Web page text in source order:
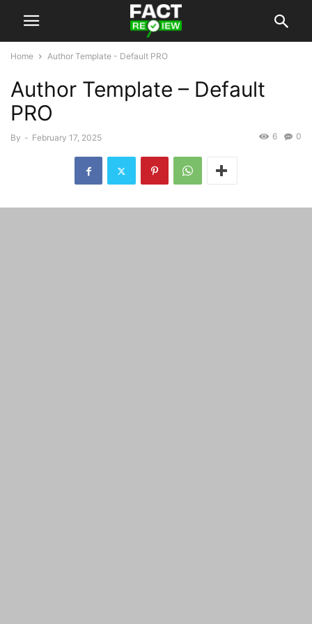
Home Author Template - Default PRO
Author Template – Default
PRO
By - February 17, 2025 0
6